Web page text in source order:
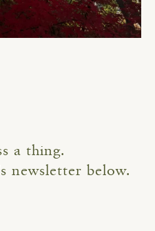
a thing.
newsletter below.